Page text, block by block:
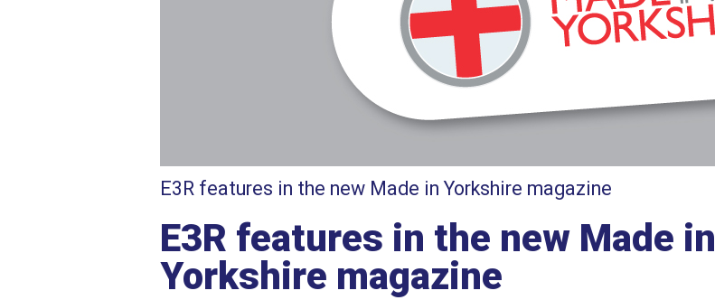
E3R features in the new Made in Yorkshire magazine
E3R features in the new Made in
Yorkshire magazine